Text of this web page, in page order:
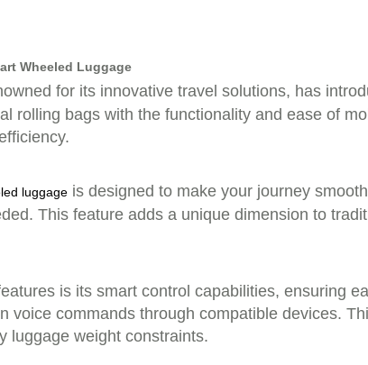
Wheeled Luggage
for its innovative travel solutions, has
rolling bags with the functionality and ease of
luggage is designed to make your journey
This feature adds a unique dimension to
is its smart control capabilities, ensuring
voice commands through compatible devices.
luggage weight constraints.